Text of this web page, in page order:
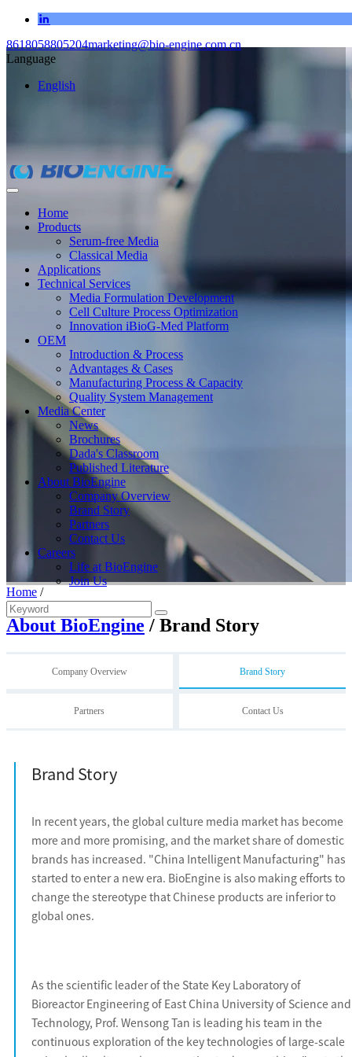
8618058805204marketing@bio-engine.com.cn
Language
English
Home
Products
Serum-free Media
Classical Media
Applications
Technical Services
Media Formulation Development
Cell Culture Process Optimization
Innovation iBioG-Med Platform
OEM
Introduction & Process
Advantages & Cases
Manufacturing Process & Capacity
Quality System Management
Media Center
News
Brochures
Dada's Classroom
Published Literature
About BioEngine
Company Overview
Brand Story
Partners
Contact Us
Careers
Life at BioEngine
Join Us
Home /
About BioEngine / Brand Story
Company Overview Brand Story
Partners Contact Us
Brand Story
In recent years, the global culture media market has become
more and more promising, and the market share of domestic
brands has increased. "China Intelligent Manufacturing" has
started to enter a new era. BioEngine is also making efforts to
change the stereotype that Chinese products are inferior to
global ones.
As the scientific leader of the State Key Laboratory of
Bioreactor Engineering of East China University of Science and
Technology, Prof. Wensong Tan is leading his team in the
continuous exploration of the key technologies of large-scale